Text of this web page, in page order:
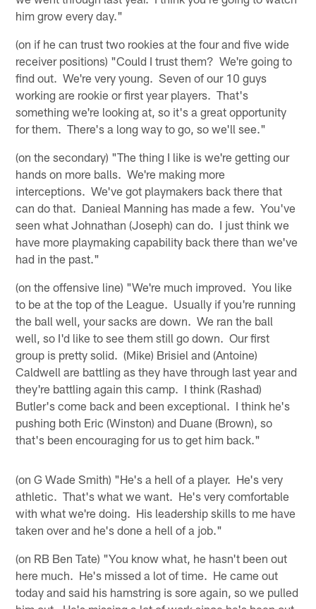
him grow every day."
(on if he can trust two rookies at the four and five wide
receiver positions) "Could I trust them? We're going to
find out. We're very young. Seven of our 10 guys
working are rookie or first year players. That's
something we're looking at, so it's a great opportunity
for them. There's a long way to go, so we'll see."
(on the secondary) "The thing I like is we're getting our
hands on more balls. We're making more
interceptions. We've got playmakers back there that
can do that. Danieal Manning has made a few. You've
seen what Johnathan (Joseph) can do. I just think we
have more playmaking capability back there than we've
had in the past."
(on the offensive line) "We're much improved. You like
to be at the top of the League. Usually if you're running
the ball well, your sacks are down. We ran the ball
well, so I'd like to see them still go down. Our first
group is pretty solid. (Mike) Brisiel and (Antoine)
Caldwell are battling as they have through last year and
they're battling again this camp. I think (Rashad)
Butler's come back and been exceptional. I think he's
pushing both Eric (Winston) and Duane (Brown), so
that's been encouraging for us to get him back."
(on G Wade Smith) "He's a hell of a player. He's very
athletic. That's what we want. He's very comfortable
with what we're doing. His leadership skills to me have
taken over and he's done a hell of a job."
(on RB Ben Tate) "You know what, he hasn't been out
here much. He's missed a lot of time. He came out
today and said his hamstring is sore again, so we pulled